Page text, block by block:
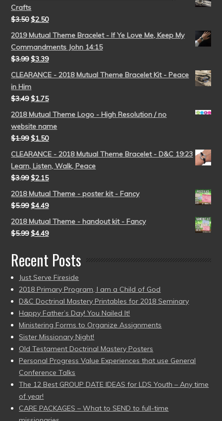
Crafts
$3.50 $2.50
2019 Mutual Theme Bracelet - If Ye Love Me, Keep My
Commandments John 14:15
$3.99 $3.39
CLEARANCE - 2018 Mutual Theme Bracelet Kit - Peace
in Him
$3.49 $1.75
2018 Mutual Theme Logo - High Resolution / no
website name
$1.99 $1.50
CLEARANCE - 2018 Mutual Theme Bracelet - D&C 19:23
Learn, Listen, Walk, Peace
$3.99 $2.15
2018 Mutual Theme - poster kit - Fancy
$5.99 $4.49
2018 Mutual Theme - handout kit - Fancy
$5.99 $4.49
Recent Posts
Just Serve Fireside
2018 Primary Program, I am a Child of God
D&C Doctrinal Mastery Printables for 2018 Seminary
Happy Father’s Day! You Nailed It!
Ministering Forms to Organize Assignments
Sister Missionary Night!
Old Testament Doctrinal Mastery Posters
Personal Progress Value Experiences that use General
Conference Talks
The 12 Best GROUP DATE IDEAS for LDS Youth – Any time
of year!
CARE PACKAGES – What to SEND to full-time